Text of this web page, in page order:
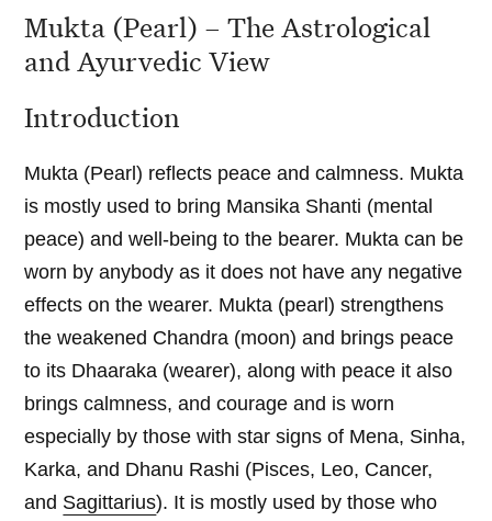
Mukta (Pearl) – The Astrological
and Ayurvedic View
Introduction
Mukta (Pearl) reflects peace and calmness. Mukta
is mostly used to bring Mansika Shanti (mental
peace) and well-being to the bearer. Mukta can be
worn by anybody as it does not have any negative
effects on the wearer. Mukta (pearl) strengthens
the weakened Chandra (moon) and brings peace
to its Dhaaraka (wearer), along with peace it also
brings calmness, and courage and is worn
especially by those with star signs of Mena, Sinha,
Karka, and Dhanu Rashi (Pisces, Leo, Cancer,
and Sagittarius). It is mostly used by those who